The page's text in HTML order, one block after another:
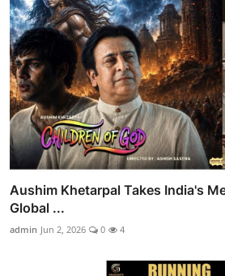
Aushim Khetarpal Takes India's
Global ...
admin Jun 2, 2026 0 4